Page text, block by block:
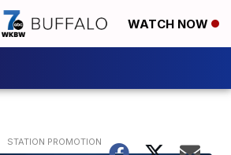
WATCH NOW